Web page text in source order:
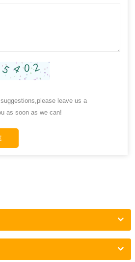
leave us a
as soon as we can!